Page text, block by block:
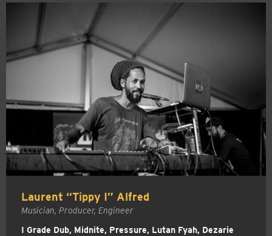
Laurent “Tippy I” Alfred
Musician, Producer, Engineer
I Grade Dub, Midnite, Pressure, Lutan Fyah, Dezarie